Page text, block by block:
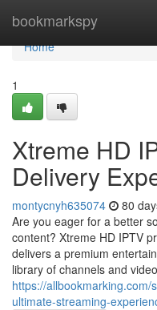
bookmarkspy
Home
Home
1
Xtreme HD
Delivery
montycnyh635074 80
Are you eager for a better
content? Xtreme HD IPTV
delivers a premium
library of channels and
https://
ultimate-streaming-